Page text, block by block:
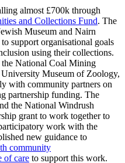
almost £700k through
and Collections Fund. The
Museum and Nairn
support organisational goals
using their collections.
National Coal Mining
Museum of Zoology,
with community partners on
partnership funding. The
the National Windrush
grant to work together to
work with the
new guidance to
community
of care to support this work.